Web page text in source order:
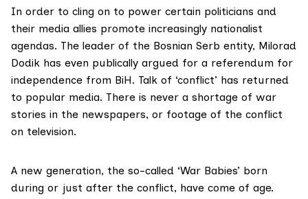
In order to cling on to power certain politicians and
their media allies promote increasingly nationalist
agendas. The leader of the Bosnian Serb entity, Milorad
Dodik has even publically argued for a referendum for
independence from BiH. Talk of ‘conflict’ has returned
to popular media. There is never a shortage of war
stories in the newspapers, or footage of the conflict
on television.
A new generation, the so-called ‘War Babies’ born
during or just after the conflict, have come of age.